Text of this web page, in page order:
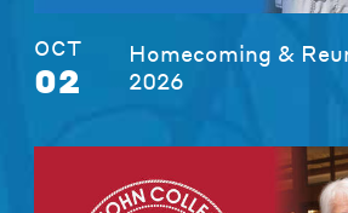
OCT
02
Homecoming &
2026